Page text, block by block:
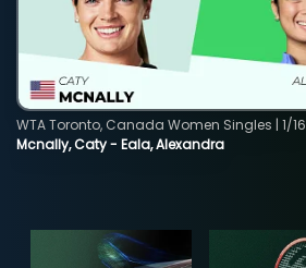
Mcnally, Caty - Eala, Alexandra
WTA Toronto, Canada Women Singles | 1/16